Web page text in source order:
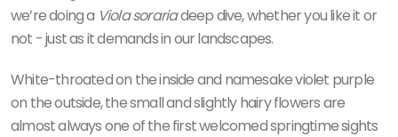
we’re doing a Viola sorariadeep dive, whether you like it or
not - just as it demands in our landscapes.
White-throated on the inside and namesake violet purple
on the outside, the small and slightly hairy flowers are
almost always one of the first welcomed springtime sights